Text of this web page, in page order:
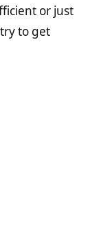
or just
to get